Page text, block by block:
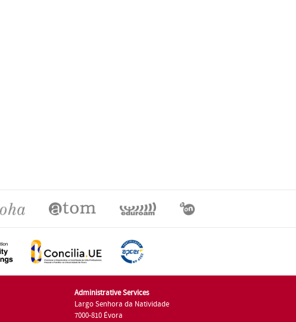
Administrative Services
Largo Senhora da Natividade
7000-810 Évora